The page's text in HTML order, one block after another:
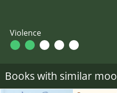
Violence
Books with similar